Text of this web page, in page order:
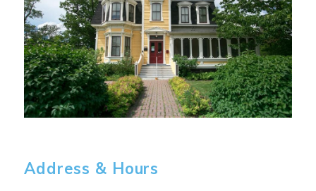
Address & Hours